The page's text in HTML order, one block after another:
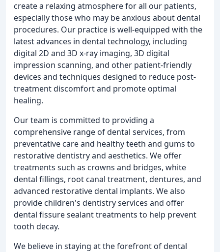
create a relaxing atmosphere for all our patients,
especially those who may be anxious about dental
procedures. Our practice is well-equipped with the
latest advances in dental technology, including
digital 2D and 3D x-ray imaging, 3D digital
impression scanning, and other patient-friendly
devices and techniques designed to reduce post-
treatment discomfort and promote optimal
healing.
Our team is committed to providing a
comprehensive range of dental services, from
preventative care and healthy teeth and gums to
restorative dentistry and aesthetics. We offer
treatments such as crowns and bridges, white
dental fillings, root canal treatment, dentures, and
advanced restorative dental implants. We also
provide children's dentistry services and offer
dental fissure sealant treatments to help prevent
tooth decay.
We believe in staying at the forefront of dental